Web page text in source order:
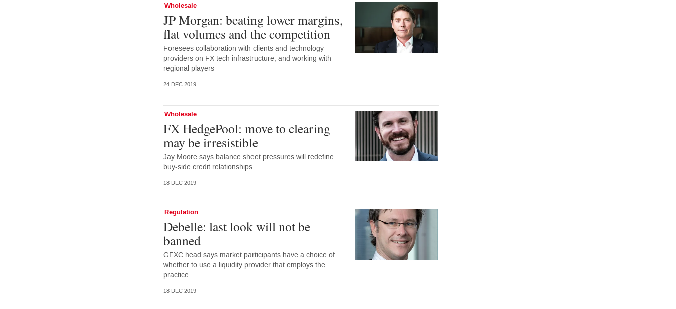
Wholesale
JP Morgan: beating lower margins,
flat volumes and the competition
Foresees collaboration with clients and technology
providers on FX tech infrastructure, and working with
regional players
24 DEC 2019
Wholesale
FX HedgePool: move to clearing
may be irresistible
Jay Moore says balance sheet pressures will redefine
buy-side credit relationships
18 DEC 2019
Regulation
Debelle: last look will not be
banned
GFXC head says market participants have a choice of
whether to use a liquidity provider that employs the
practice
18 DEC 2019